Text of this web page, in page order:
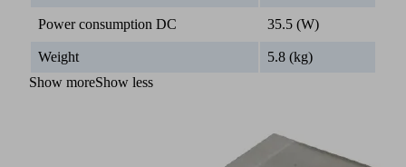
Power consumption DC 35.5 (W)
Weight
5.8 (kg)
Show moreShow less